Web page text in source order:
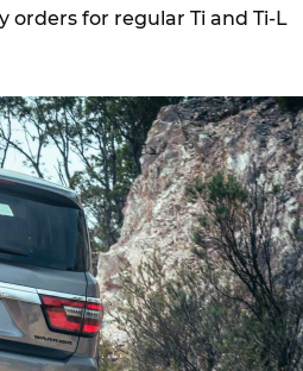
orders for regular Ti and Ti-L